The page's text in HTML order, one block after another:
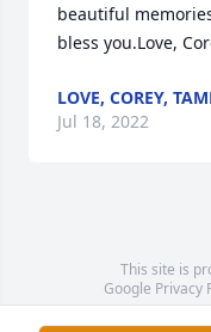
beautiful
bless you.Love,
LOVE, COREY,
Jul 18, 2022
This site is
Google Privacy
Service map